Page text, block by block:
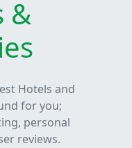
&
Hotels and
for you;
personal
reviews.